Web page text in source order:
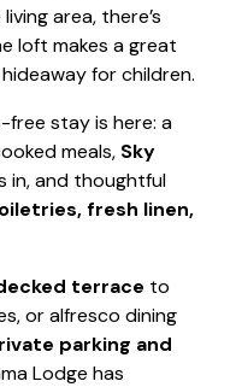
area, there’s
loft makes a great
for children.
stay is here: a
meals, Sky
in, and thoughtful
fresh linen,
terrace to
or alfresco dining
parking and
Lodge has